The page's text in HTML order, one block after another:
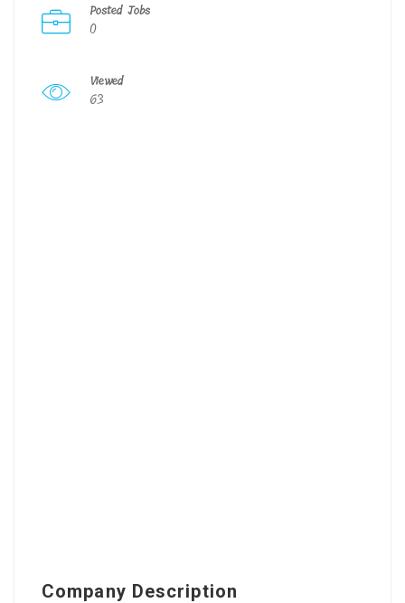
Posted Jobs
0
Viewed
63
Company Description